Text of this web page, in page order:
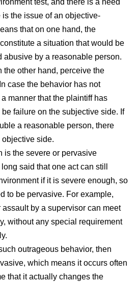
test, and there is a need
is the issue of an objective-
that on one hand, the
a situation that would be
abusive by a reasonable person.
the other hand, perceive the
case the behavior has not
manner that the plaintiff has
failure on the subjective side. If
a reasonable person, there
side.
is the severe or pervasive
said that one act can still
if it is severe enough, so
to be pervasive. For example,
by a supervisor can meet
without any special requirement
outrageous behavior, then
which means it occurs often
that it actually changes the